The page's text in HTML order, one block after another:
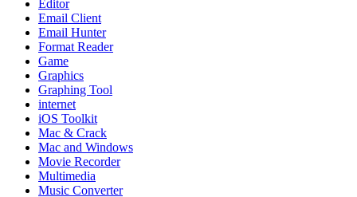
Editor
Email Client
Email Hunter
Format Reader
Game
Graphics
Graphing Tool
internet
iOS Toolkit
Mac & Crack
Mac and Windows
Movie Recorder
Multimedia
Music Converter